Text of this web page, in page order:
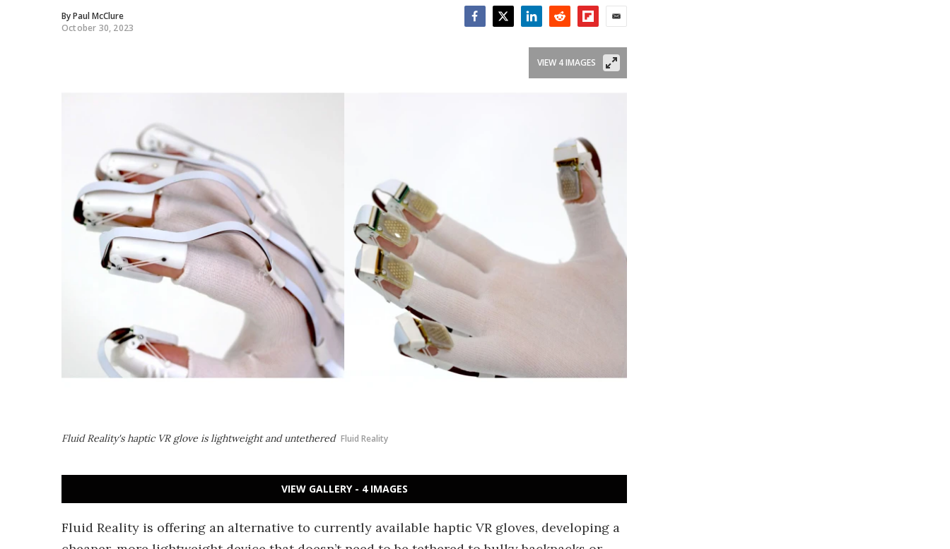
ByPaul McClure
October 30, 2023
Fluid Reality's haptic VR glove is lightweight and untethered Fluid Reality
VIEW 4 IMAGES
VIEW GALLERY - 4 IMAGES
Fluid Reality is offering an alternative to currently available haptic VR gloves, developing a